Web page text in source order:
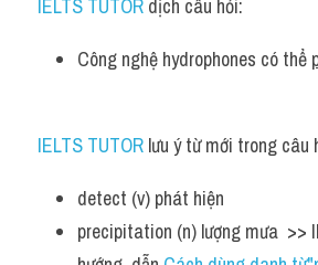
IELTS TUTOR dịch câu hỏi:
Công nghệ hydrophones có thể
IELTS TUTOR lưu ý từ mới trong câu
detect (v) phát hiện
precipitation (n) lượng mưa  >>